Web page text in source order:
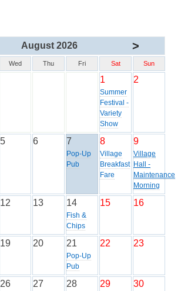
August 2026 >
Wed Thu Fri Sat Sun
1
Summer
Festival -
Variety
Show
2
5 6 7
Pop-Up
Pub
8
Village
Breakfast
Fare
9
Village
Hall -
Maintenance
Morning
12 13 14
Fish &
Chips
15 16
19 20 21
Pop-Up
Pub
22 23
26 27 28 29 30